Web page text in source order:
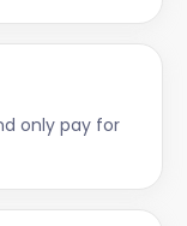
only pay for